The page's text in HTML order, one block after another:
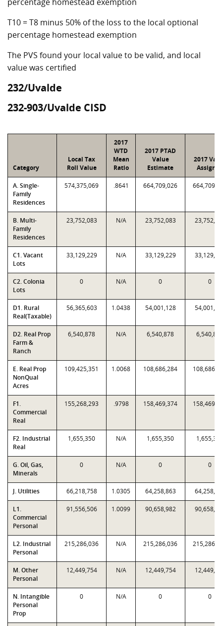
T10 = T8 minus 50% of the loss to the local optional
percentage homestead exemption
The PVS found your local value to be valid, and local
value was certified
232/Uvalde
232-903/Uvalde CISD
Category
Local Tax
Roll Value
2017
WTD
Mean
Ratio
2017 PTAD
Value
Estimate
2017
A. Single-
Family
Residences
574,375,069 .8641 664,709,026
B. Multi-
Family
Residences
23,752,083 N/A 23,752,083
C1. Vacant
Lots
33,129,229 N/A 33,129,229
C2. Colonia
Lots
0 N/A 0 0
D1. Rural
Real(Taxable)
56,365,603 1.0438 54,001,128
D2. Real Prop
Farm &
Ranch
6,540,878 N/A 6,540,878
E. Real Prop
NonQual
Acres
109,425,351 1.0068 108,686,284
F1.
Commercial
Real
155,268,293 .9798 158,469,374
F2. Industrial
Real
1,655,350 N/A 1,655,350
G. Oil, Gas,
Minerals
0 N/A 0 0
J. Utilities 66,218,758 1.0305 64,258,863
L1.
Commercial
Personal
91,556,506 1.0099 90,658,982
L2. Industrial
Personal
215,286,036 N/A 215,286,036
M. Other
Personal
12,449,754 N/A 12,449,754
N. Intangible
Personal
Prop
0 N/A 0 0